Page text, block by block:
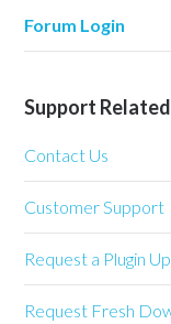
Forum Login
Support
Contact Us
Customer Support
Request a Plugin
Request Fresh